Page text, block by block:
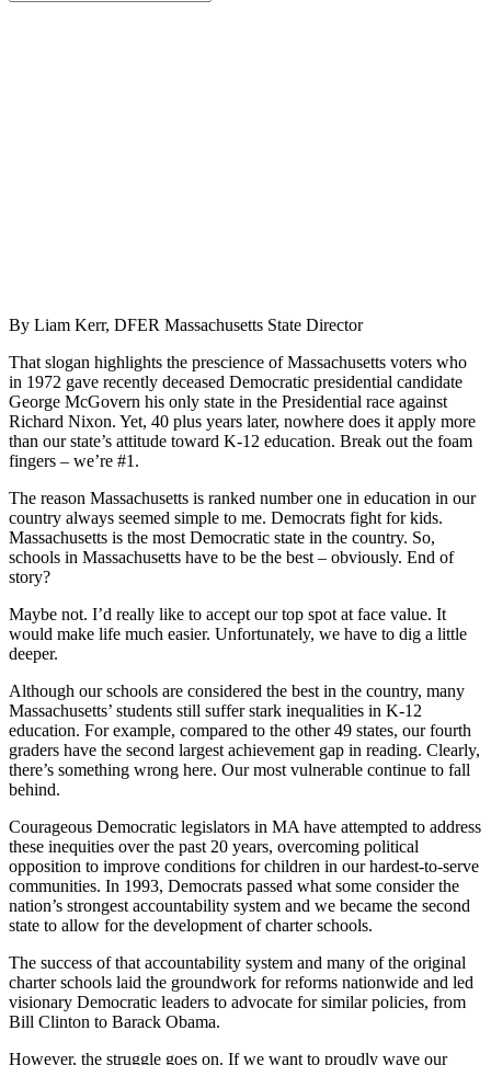
By Liam Kerr, DFER Massachusetts State Director
That slogan highlights the prescience of Massachusetts voters who
in 1972 gave recently deceased Democratic presidential candidate
George McGovern his only state in the Presidential race against
Richard Nixon. Yet, 40 plus years later, nowhere does it apply more
than our state’s attitude toward K-12 education. Break out the foam
fingers – we’re #1.
The reason Massachusetts is ranked number one in education in our
country always seemed simple to me. Democrats fight for kids.
Massachusetts is the most Democratic state in the country. So,
schools in Massachusetts have to be the best – obviously. End of
story?
Maybe not. I’d really like to accept our top spot at face value. It
would make life much easier. Unfortunately, we have to dig a little
deeper.
Although our schools are considered the best in the country, many
Massachusetts’ students still suffer stark inequalities in K-12
education. For example, compared to the other 49 states, our fourth
graders have the second largest achievement gap in reading. Clearly,
there’s something wrong here. Our most vulnerable continue to fall
behind.
Courageous Democratic legislators in MA have attempted to address
these inequities over the past 20 years, overcoming political
opposition to improve conditions for children in our hardest-to-serve
communities. In 1993, Democrats passed what some consider the
nation’s strongest accountability system and we became the second
state to allow for the development of charter schools.
The success of that accountability system and many of the original
charter schools laid the groundwork for reforms nationwide and led
visionary Democratic leaders to advocate for similar policies, from
Bill Clinton to Barack Obama.
However, the struggle goes on. If we want to proudly wave our